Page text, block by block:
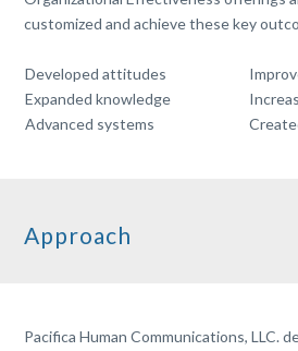
customized and achieve these key
Developed attitudes
Expanded knowledge
Advanced systems
Approach
Pacifica Human Communications, LLC.